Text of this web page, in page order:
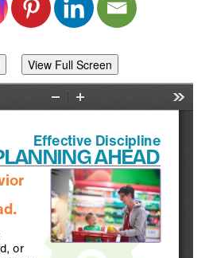
View Full Screen